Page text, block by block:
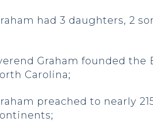
had 3 daughters, 2
Graham founded
Carolina;
preached to nearly